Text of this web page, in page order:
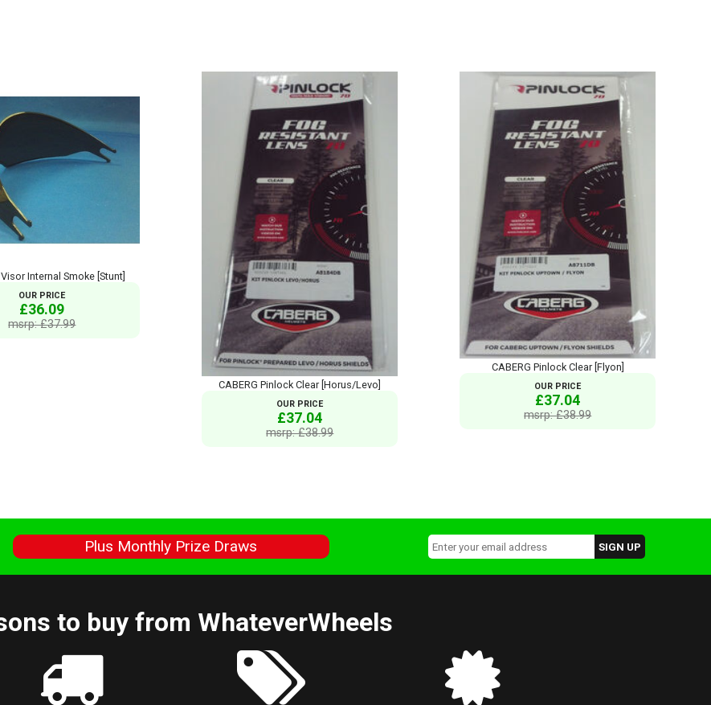
Internal Smoke [Stunt]
OUR PRICE
£36.09
msrp: £37.99
CABERG Pinlock Clear [Horus/Levo]
OUR PRICE
£37.04
msrp: £38.99
CABERG Pinlock Clear [Flyon]
OUR PRICE
£37.04
msrp: £38.99
Plus Monthly Prize Draws
to buy from WhateverWheels